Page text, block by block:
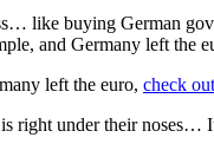
like buying German
and Germany left the
left the euro, check
right under their noses…